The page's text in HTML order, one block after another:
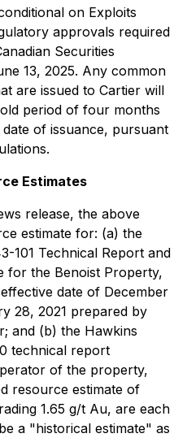
on Exploits
approvals required
Securities
13, 2025. Any common
are issued to Cartier will
period of four months
of issuance, pursuant
Estimates
release, the above
estimate for: (a) the
101 Technical Report and
for the Benoist Property,
date of December
28, 2021 prepared by
and (b) the Hawkins
technical report
of the property,
resource estimate of
1.65 g/t Au, are each
a "historical estimate" as